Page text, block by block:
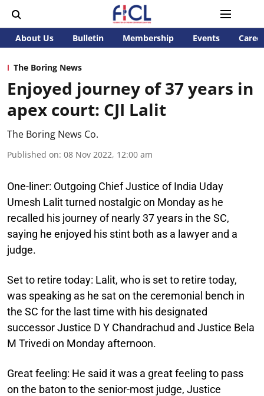
About Us Bulletin Membership Events
The Boring News
Enjoyed journey of 37 years in
apex court: CJI Lalit
The Boring News Co.
Published on: 08 Nov 2022, 12:00 am
One-liner: Outgoing Chief Justice of India Uday
Umesh Lalit turned nostalgic on Monday as he
recalled his journey of nearly 37 years in the SC,
saying he enjoyed his stint both as a lawyer and a
judge.
Set to retire today: Lalit, who is set to retire today,
was speaking as he sat on the ceremonial bench in
the SC for the last time with his designated
successor Justice D Y Chandrachud and Justice Bela
M Trivedi on Monday afternoon.
Great feeling: He said it was a great feeling to pass
on the baton to the senior-most judge, Justice